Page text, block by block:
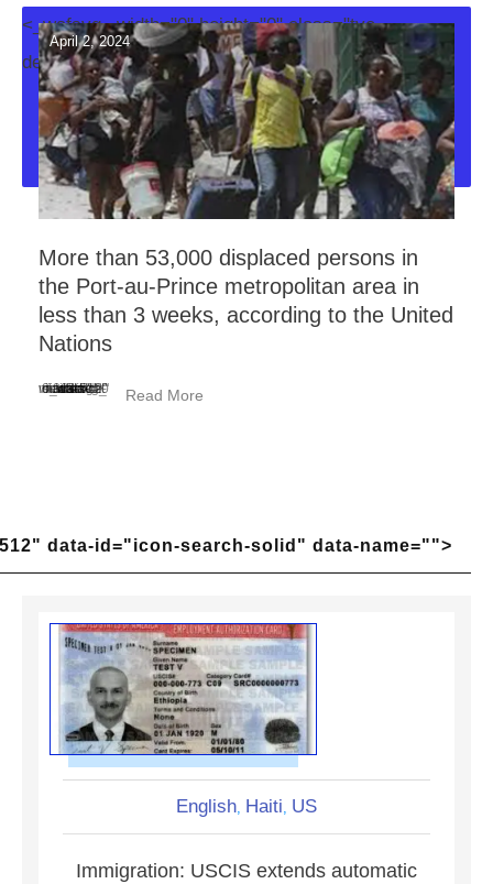
<_wafsvg_ width="0" height="0" class="tve-
decoration-svg">
April 2, 2024
More than 53,000 displaced persons in
the Port-au-Prince metropolitan area in
less than 3 weeks, according to the United
Nations
<_wafsvg_ class="tcb-icon" viewBox="0 0 384 512" data-id="icon-minus-light" data-name=""> Read More
data-id="icon-search-solid" data-name="">
English, Haiti, US
Immigration: USCIS extends automatic